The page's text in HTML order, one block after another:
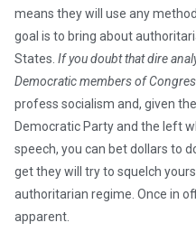
means they will use any
goal is to bring about
States. If you doubt that dire
Democratic members of
profess socialism and, given
Democratic Party and the left
speech, you can bet dollars to
get they will try to squelch
authoritarian regime. Once in
apparent.